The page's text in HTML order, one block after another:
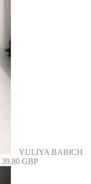
YULIYA BABICH
39,80 GBP